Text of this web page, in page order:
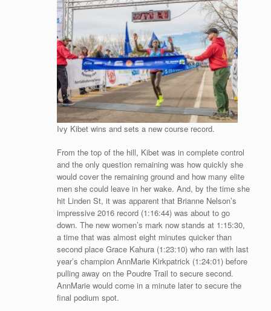
Ivy Kibet wins and sets a new course record.
From the top of the hill, Kibet was in complete control
and the only question remaining was how quickly she
would cover the remaining ground and how many elite
men she could leave in her wake. And, by the time she
hit Linden St, it was apparent that Brianne Nelson’s
impressive 2016 record (1:16:44) was about to go
down. The new women’s mark now stands at 1:15:30,
a time that was almost eight minutes quicker than
second place Grace Kahura (1:23:10) who ran with last
year’s champion AnnMarie Kirkpatrick (1:24:01) before
pulling away on the Poudre Trail to secure second.
AnnMarie would come in a minute later to secure the
final podium spot.